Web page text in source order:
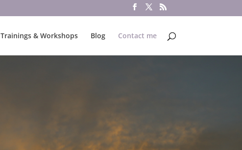
Trainings & Workshops Blog Contact me